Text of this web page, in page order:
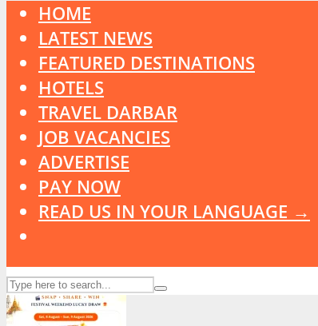
HOME
LATEST NEWS
FEATURED DESTINATIONS
HOTELS
TRAVEL DARBAR
JOB VACANCIES
ADVERTISE
PAY NOW
READ US IN YOUR LANGUAGE →